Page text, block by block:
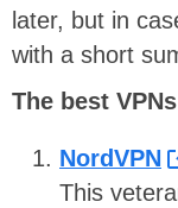
later, but in
with a short
The best
NordVPN
This